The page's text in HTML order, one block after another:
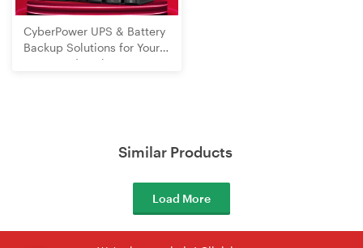
CyberPower UPS & Battery
Backup Solutions for Your
Home and Business
Similar Products
Load More